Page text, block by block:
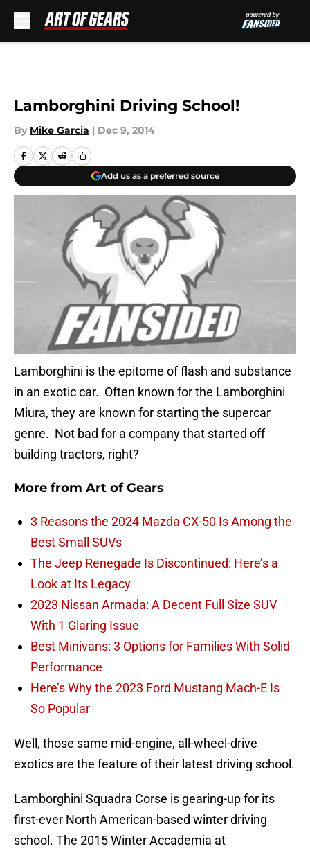
Lamborghini Driving School!
By Mike Garcia | Dec 9, 2014
Add us as a preferred source
Lamborghini is the epitome of flash and substance
in an exotic car. Often known for the Lamborghini
Miura, they are known for starting the supercar
genre. Not bad for a company that started off
building tractors, right?
More from Art of Gears
3 Reasons the 2024 Mazda CX-50 Is Among the
Best Small SUVs
The Jeep Renegade Is Discontinued: Here’s a
Look at Its Legacy
2023 Nissan Armada: A Decent Full Size SUV
With 1 Glaring Issue
Best Minivans: 3 Options for Families With Solid
Performance
Here’s Why the 2023 Ford Mustang Mach-E Is
So Popular
Well, those same mid-engine, all-wheel-drive
exotics are the feature of their latest driving school.
Lamborghini Squadra Corse is gearing-up for its
first-ever North American-based winter driving
school. The 2015 Winter Accademia at